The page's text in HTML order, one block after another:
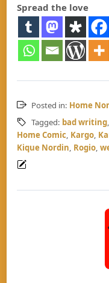
Spread the love
Posted in: Home
Tagged: bad writing,
Home Comic, Kargo,
Kique Nordin, Rogio,